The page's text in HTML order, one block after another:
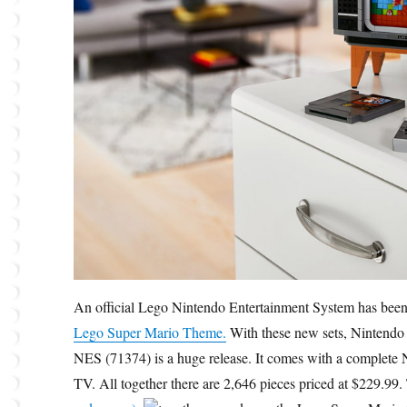
An official Lego Nintendo Entertainment System has
Lego Super Mario Theme. With these new sets,
NES (71374) is a huge release. It comes with a
TV. All together there are 2,646 pieces priced at